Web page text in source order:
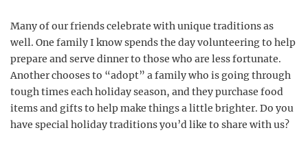
Many of our friends celebrate with unique traditions as
well. One family I know spends the day volunteering to help
prepare and serve dinner to those who are less fortunate.
Another chooses to “adopt” a family who is going through
tough times each holiday season, and they purchase food
items and gifts to help make things a little brighter. Do you
have special holiday traditions you’d like to share with us?